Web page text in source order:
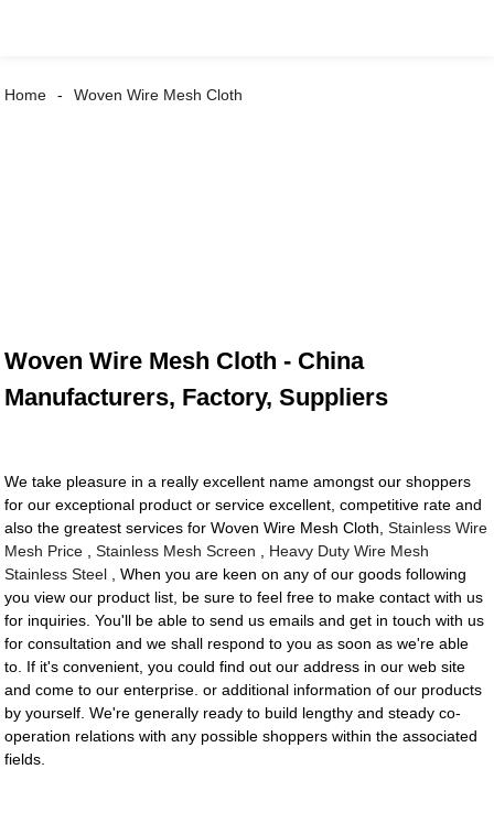
Home Woven Wire Mesh Cloth
Woven Wire Mesh Cloth - China
Manufacturers, Factory, Suppliers
We take pleasure in a really excellent name amongst our shoppers
for our exceptional product or service excellent, competitive rate and
also the greatest services for Woven Wire Mesh Cloth,Stainless Wire
Mesh Price ,Stainless Mesh Screen
Heavy Duty Wire Mesh
Stainless Steel , When you are keen on any of our goods following
you view our product list, be sure to feel free to make contact with us
for inquiries. You'll be able to send us emails and get in touch with us
for consultation and we shall respond to you as soon as we're able
to. If it's convenient, you could find out our address in our web site
and come to our enterprise. or additional information of our products
by yourself. We're generally ready to build lengthy and steady co-
operation relations with any possible shoppers within the associated
fields.